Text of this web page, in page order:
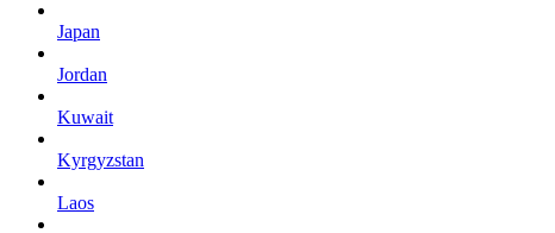
Japan
Jordan
Kuwait
Kyrgyzstan
Laos